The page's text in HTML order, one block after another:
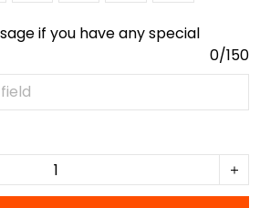
if you have any special
0/150